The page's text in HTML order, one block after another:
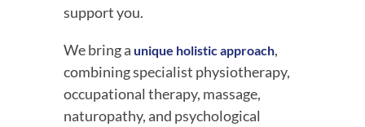
support you.
We bring a unique holistic approach,
combining specialist physiotherapy,
occupational therapy, massage,
naturopathy, and psychological